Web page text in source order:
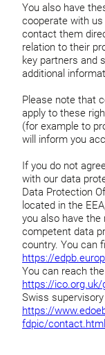
You also have
cooperate with
contact them
relation to their
key partners and
additional
Please note that
apply to these
(for example to
will inform you
If you do not
with our data
Data Protection
located in the
you also have
competent data
country. You can
https://
You can reach
https://
Swiss
https://
fdpic/contact.html